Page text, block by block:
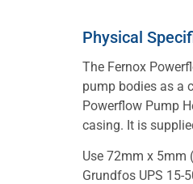
Physical
The Fernox
pump bodies as a
Powerflow Pump
casing. It is
Use 72mm x 5mm
Grundfos UPS 15-